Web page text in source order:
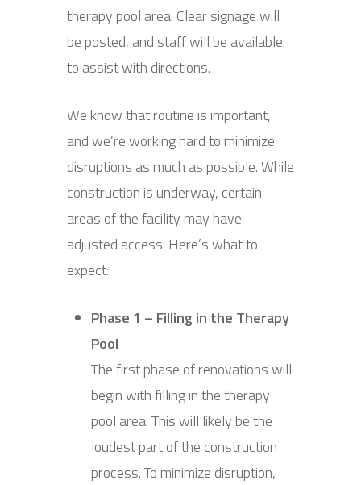
therapy pool area. Clear signage will
be posted, and staff will be available
to assist with directions.
We know that routine is important,
and we’re working hard to minimize
disruptions as much as possible. While
construction is underway, certain
areas of the facility may have
adjusted access. Here’s what to
expect:
Phase 1 – Filling in the Therapy
Pool
The first phase of renovations will
begin with filling in the therapy
pool area. This will likely be the
loudest part of the construction
process. To minimize disruption,